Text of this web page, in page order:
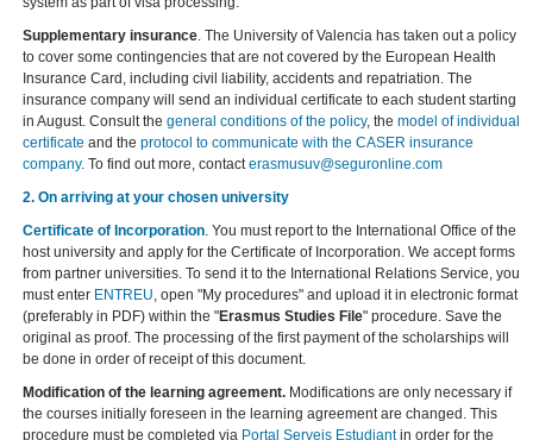
Supplementary insurance. The University of Valencia has taken out a policy
to cover some contingencies that are not covered by the European Health
Insurance Card, including civil liability, accidents and repatriation. The
insurance company will send an individual certificate to each student starting
in August. Consult thegeneral conditions of the policy, themodel of individual
certificate and theprotocol to communicate with the CASER insurance
company. To find out more, contacterasmusuv@seguronline.com
2. On arriving at your chosen university
Certificate of Incorporation. You must report to the International Office of the
host university and apply for the Certificate of Incorporation. We accept forms
from partner universities. To send it to the International Relations Service, you
must enter ENTREU, open "My procedures" and upload it in electronic format
(preferably in PDF) within the "Erasmus Studies File" procedure. Save the
original as proof. The processing of the first payment of the scholarships will
be done in order of receipt of this document.
Modification of the learning agreement. Modifications are only necessary if
the courses initially foreseen in the learning agreement are changed. This
procedure must be completed via Portal Serveis Estudiantin order for the